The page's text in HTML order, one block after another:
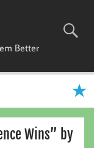
Better
Wins” by